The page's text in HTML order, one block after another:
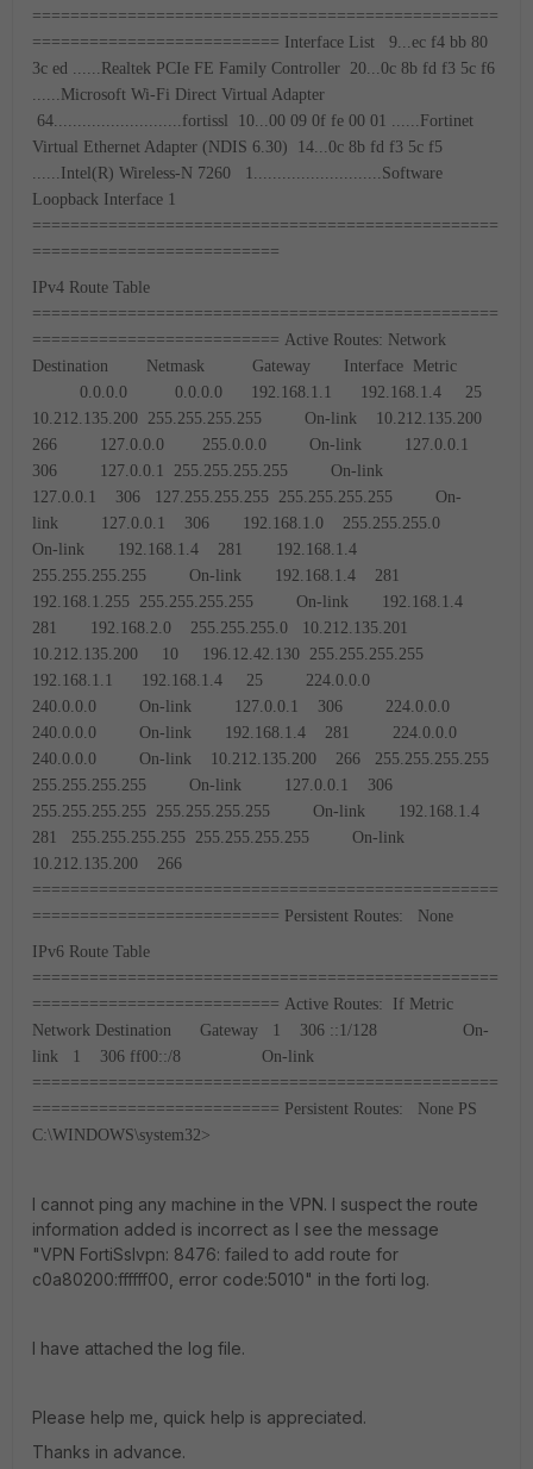
=================================================
========================== Interface List
9...ec f4 bb 80
3c ed ......Realtek PCIe FE Family Controller 20...0c 8b fd f3 5c f6
......Microsoft Wi-Fi Direct Virtual Adapter
64...........................fortissl
10...00 09 0f fe 00 01 ......Fortinet
Virtual Ethernet Adapter (NDIS 6.30)
14...0c 8b fd f3 5c f5
......Intel(R) Wireless-N 7260
1...........................Software
Loopback Interface 1
=================================================
==========================
IPv4 Route Table
=================================================
========================== Active Routes: Network
Destination Netmask Gateway Interface Metric
0.0.0.0 0.0.0.0 192.168.1.1 192.168.1.4 25
10.212.135.200 255.255.255.255 On-link 10.212.135.200
266
127.0.0.0 255.0.0.0 On-link 127.0.0.1
306
127.0.0.1 255.255.255.255 On-link
127.0.0.1 306
127.255.255.255 255.255.255.255 On-
link 127.0.0.1 306
192.168.1.0 255.255.255.0
On-link 192.168.1.4 281
192.168.1.4
255.255.255.255 On-link 192.168.1.4 281
192.168.1.255 255.255.255.255 On-link 192.168.1.4
281
192.168.2.0 255.255.255.0 10.212.135.201
10.212.135.200 10
196.12.42.130 255.255.255.255
192.168.1.1 192.168.1.4 25
224.0.0.0
240.0.0.0 On-link 127.0.0.1 306
224.0.0.0
240.0.0.0 On-link 192.168.1.4 281
224.0.0.0
240.0.0.0 On-link 10.212.135.200 266
255.255.255.255
255.255.255.255 On-link 127.0.0.1 306
255.255.255.255 255.255.255.255 On-link 192.168.1.4
281
255.255.255.255 255.255.255.255 On-link
10.212.135.200 266
=================================================
========================== Persistent Routes:
None
IPv6 Route Table
=================================================
========================== Active Routes:
If Metric
Network Destination Gateway
1 306 ::1/128 On-
link
1 306 ff00::/8 On-link
=================================================
========================== Persistent Routes: None PS
C:\WINDOWS\system32>
I cannot ping any machine in the VPN. I suspect the route
information added is incorrect as I see the message
"VPN FortiSslvpn: 8476: failed to add route for
c0a80200:ffffff00, error code:5010" in the forti log.
I have attached the log file.
Please help me, quick help is appreciated.
Thanks in advance.